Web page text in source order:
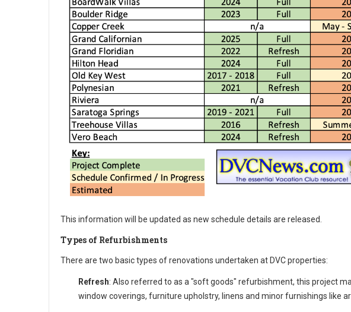
This information will be updated as new schedule details are released.
Types of Refurbishments
There are two basic types of renovations undertaken at DVC properties:
Refresh: Also referred to as a "soft goods" refurbishment, this project
window coverings, furniture upholstry, linens and minor furnishings like